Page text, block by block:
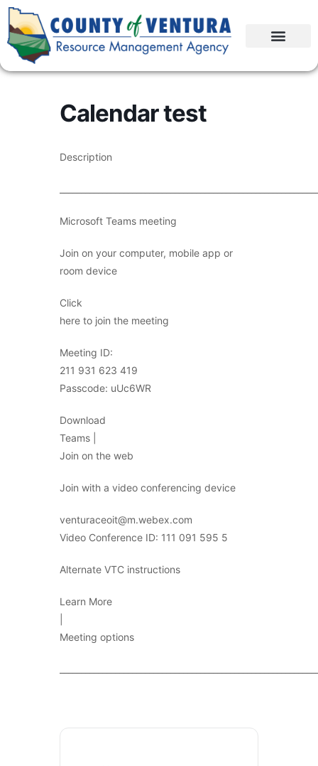
Calendar test
Description
Microsoft Teams meeting
Join on your computer, mobile app or
room device
Click
here to join the meeting
Meeting ID:
211 931 623 419
Passcode: uUc6WR
Download
Teams |
Join on the web
Join with a video conferencing device
venturaceoit@m.webex.com
Video Conference ID: 111 091 595 5
Alternate VTC instructions
Learn More
Meeting options